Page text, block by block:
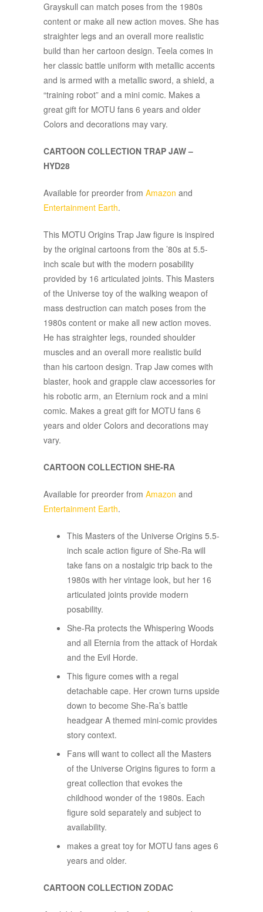
Grayskull can match poses from the 1980s
content or make all new action moves. She has
straighter legs and an overall more realistic
build than her cartoon design. Teela comes in
her classic battle uniform with metallic accents
and is armed with a metallic sword, a shield, a
“training robot” and a mini comic. Makes a
great gift for MOTU fans 6 years and older
Colors and decorations may vary.
CARTOON COLLECTION TRAP JAW –
HYD28
Available for preorder from Amazon and
Entertainment Earth.
This MOTU Origins Trap Jaw figure is inspired
by the original cartoons from the ’80s at 5.5-
inch scale but with the modern posability
provided by 16 articulated joints. This Masters
of the Universe toy of the walking weapon of
mass destruction can match poses from the
1980s content or make all new action moves.
He has straighter legs, rounded shoulder
muscles and an overall more realistic build
than his cartoon design. Trap Jaw comes with
blaster, hook and grapple claw accessories for
his robotic arm, an Eternium rock and a mini
comic. Makes a great gift for MOTU fans 6
years and older Colors and decorations may
vary.
CARTOON COLLECTION SHE-RA
Available for preorder from Amazon and
Entertainment Earth.
This Masters of the Universe Origins 5.5-
inch scale action figure of She-Ra will
take fans on a nostalgic trip back to the
1980s with her vintage look, but her 16
articulated joints provide modern
posability.
She-Ra protects the Whispering Woods
and all Eternia from the attack of Hordak
and the Evil Horde.
This figure comes with a regal
detachable cape. Her crown turns upside
down to become She-Ra’s battle
headgear A themed mini-comic provides
story context.
Fans will want to collect all the Masters
of the Universe Origins figures to form a
great collection that evokes the
childhood wonder of the 1980s. Each
figure sold separately and subject to
availability.
makes a great toy for MOTU fans ages 6
years and older.
CARTOON COLLECTION ZODAC